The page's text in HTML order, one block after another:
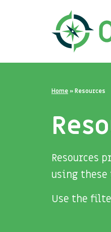
Home »Resources
Resources
using
Use the